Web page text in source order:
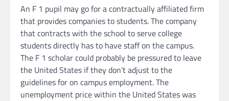
An F 1 pupil may go for a contractually affiliated firm
that provides companies to students. The company
that contracts with the school to serve college
students directly has to have staff on the campus.
The F 1 scholar could probably be pressured to leave
the United States if they don’t adjust to the
guidelines for on campus employment. The
unemployment price within the United States was